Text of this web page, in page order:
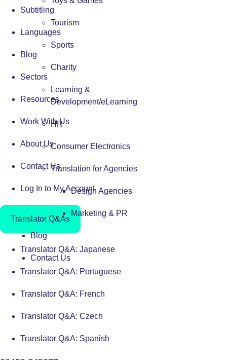
Tourism
Sports
Charity
Learning &
Development/eLearning
HR
Consumer Electronics
Translation for Agencies
Design Agencies
Marketing & PR
Blog
Contact Us
Subtitling
Languages
Blog
Sectors
Resources
Work With Us
About Us
Contact Us
Log In to My Account
Translator Q&As
Translator Q&A: Japanese
Translator Q&A: Portuguese
Translator Q&A: French
Translator Q&A: Czech
Translator Q&A: Spanish